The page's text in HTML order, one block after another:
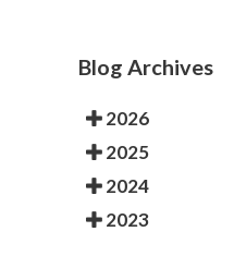
Blog Archives
2026
2025
2024
2023